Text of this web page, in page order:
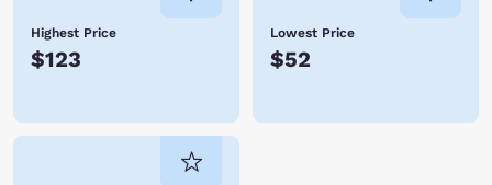
Highest Price
$123
Lowest Price
$52